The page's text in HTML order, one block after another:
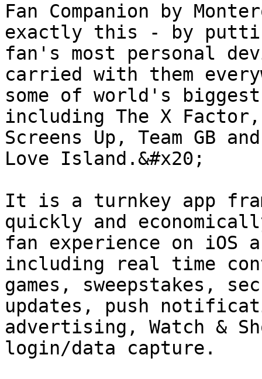
Fan Companion by
exactly this - by
fan's most personal
carried with them
some of world's
including The X
Screens Up, Team GB
Love Island.&#x20;
It is a turnkey app
quickly and
fan experience on iOS
including real time
games, sweepstakes,
updates, push
advertising, Watch &
login/data capture.